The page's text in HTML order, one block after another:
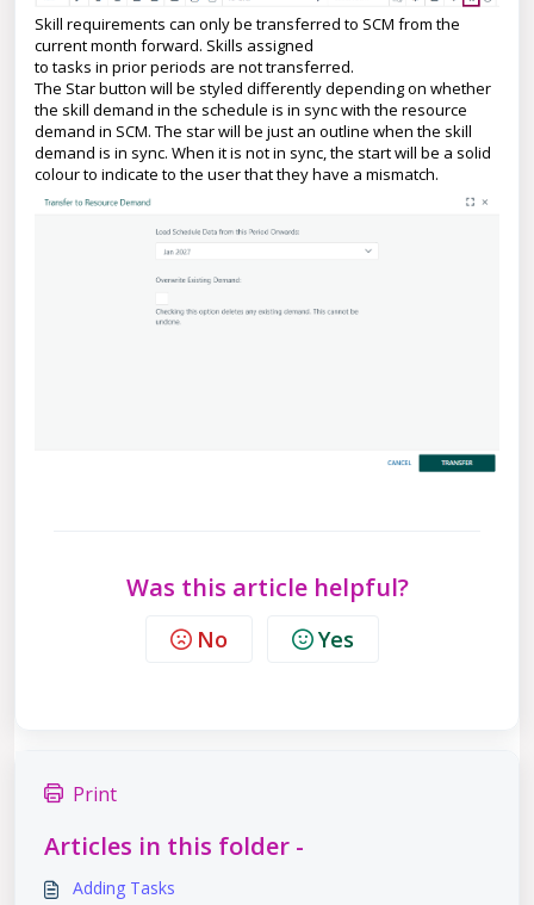
Skill requirements can only be transferred to SCM from the
current month forward. Skills assigned
to tasks in prior periods are not transferred.
The Star button will be styled differently depending on whether
the skill demand in the schedule is in sync with the resource
demand in SCM. The star will be just an outline when the skill
demand is in sync. When it is not in sync, the start will be a solid
colour to indicate to the user that they have a mismatch.
Was this article helpful?
No Yes
Print
Articles in this folder -
Adding Tasks